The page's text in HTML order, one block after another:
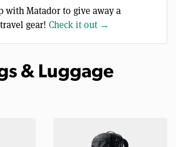
with Matador to give away a
gear! Check it out →
& Luggage